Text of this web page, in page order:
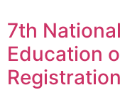
7th
Education